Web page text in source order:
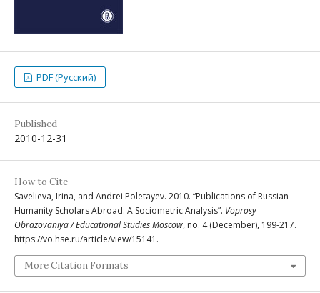
PDF (Русский)
Published
2010-12-31
How to Cite
Savelieva, Irina, and Andrei Poletayev. 2010. “Publications of Russian
Humanity Scholars Abroad: A Sociometric Analysis”. Voprosy
Obrazovaniya / Educational Studies Moscow, no. 4 (December), 199-217.
https://vo.hse.ru/article/view/15141.
More Citation Formats